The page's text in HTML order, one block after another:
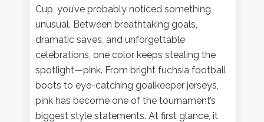
Cup, you’ve probably noticed something
unusual. Between breathtaking goals,
dramatic saves, and unforgettable
celebrations, one color keeps stealing the
spotlight—pink. From bright fuchsia football
boots to eye-catching goalkeeper jerseys,
pink has become one of the tournament’s
biggest style statements. At first glance, it